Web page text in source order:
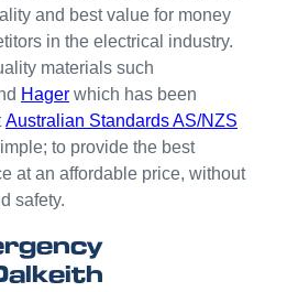
appear
that
be
bother
ed with
small
and best value for money
in the electrical industry.
materials such
Hager which has been
Australian Standards AS/NZS
to provide the best
at an affordable price, without
safety.